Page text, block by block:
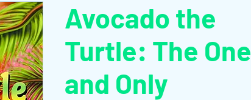
Avocado the
Turtle: The One
and Only